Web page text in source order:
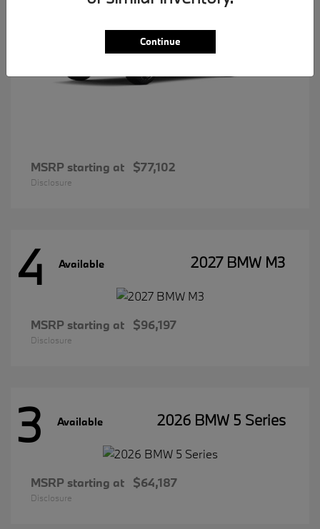
MSRP starting at $77,102
Disclosure
4 Available 2027 BMW M3
MSRP starting at $96,197
Disclosure
3 Available 2026 BMW 5 Series
MSRP starting at $64,187
Disclosure
Continue